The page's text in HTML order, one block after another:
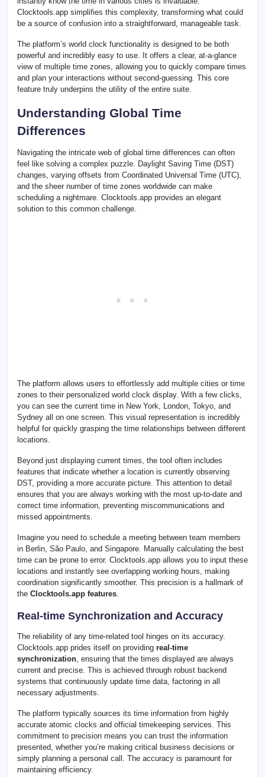
Clocktools.app simplifies this complexity, transforming what could
be a source of confusion into a straightforward, manageable task.
The platform’s world clock functionality is designed to be both
powerful and incredibly easy to use. It offers a clear, at-a-glance
view of multiple time zones, allowing you to quickly compare times
and plan your interactions without second-guessing. This core
feature truly underpins the utility of the entire suite.
Understanding Global Time
Differences
Navigating the intricate web of global time differences can often
feel like solving a complex puzzle. Daylight Saving Time (DST)
changes, varying offsets from Coordinated Universal Time (UTC),
and the sheer number of time zones worldwide can make
scheduling a nightmare. Clocktools.app provides an elegant
solution to this common challenge.
The platform allows users to effortlessly add multiple cities or time
zones to their personalized world clock display. With a few clicks,
you can see the current time in New York, London, Tokyo, and
Sydney all on one screen. This visual representation is incredibly
helpful for quickly grasping the time relationships between different
locations.
Beyond just displaying current times, the tool often includes
features that indicate whether a location is currently observing
DST, providing a more accurate picture. This attention to detail
ensures that you are always working with the most up-to-date and
correct time information, preventing miscommunications and
missed appointments.
Imagine you need to schedule a meeting between team members
in Berlin, São Paulo, and Singapore. Manually calculating the best
time can be prone to error. Clocktools.app allows you to input these
locations and instantly see overlapping working hours, making
coordination significantly smoother. This precision is a hallmark of
the Clocktools.app features.
Real-time Synchronization and Accuracy
The reliability of any time-related tool hinges on its accuracy.
Clocktools.app prides itself on providing real-time
synchronization, ensuring that the times displayed are always
current and precise. This is achieved through robust backend
systems that continuously update time data, factoring in all
necessary adjustments.
The platform typically sources its time information from highly
accurate atomic clocks and official timekeeping services. This
commitment to precision means you can trust the information
presented, whether you’re making critical business decisions or
simply planning a personal call. The accuracy is paramount for
maintaining efficiency.